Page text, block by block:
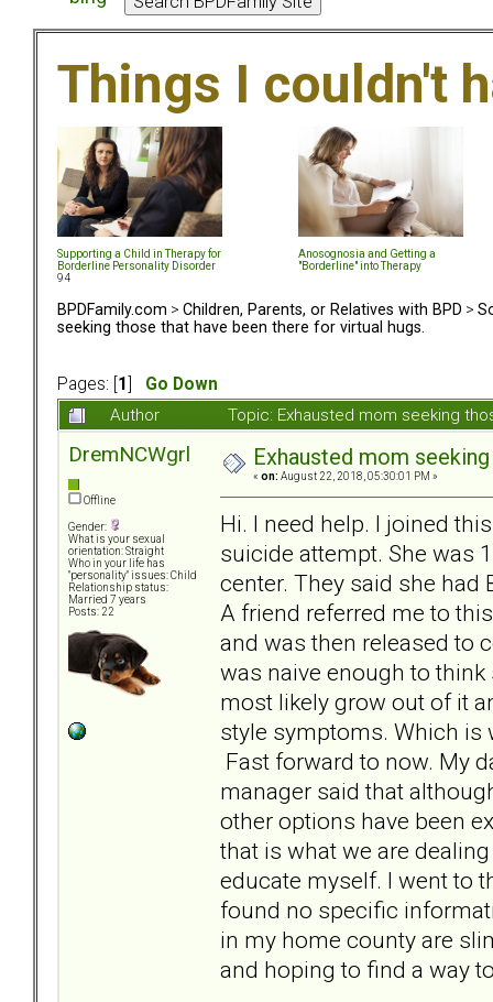
Things I couldn't
Supporting a Child in Therapy for
Borderline Personality Disorder
Anosognosia and Getting a
"Borderline" into Therapy
94
BPDFamily.com > Children, Parents, or Relatives with BPD >
seeking those that have been there for virtual hugs.
Pages: [ 1
Go Down
Author
Topic: Exhausted mom seeking
DremNCWgrl
Offline
Gender:
What is your sexual
orientation: Straight
Who in your life has
"personality" issues: Child
Relationship status:
Married 7 years
Posts: 22
Exhausted mom
« on: August 22, 2018, 05:30:01 PM »
Hi. I need help. I joined
suicide attempt. She was
center. They said she had
A friend referred me to
and was then released to
was naive enough to
most likely grow out of it
style symptoms. Which is
Fast forward to now. My
manager said that
other options have been
that is what we are
educate myself. I went to
found no specific
in my home county are
and hoping to find a way